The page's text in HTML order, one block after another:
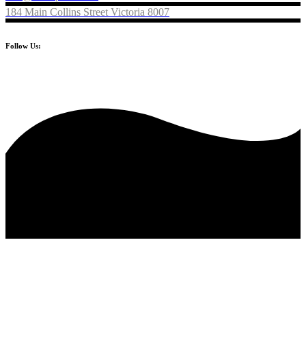
184 Main Collins Street Victoria 8007
Follow Us: